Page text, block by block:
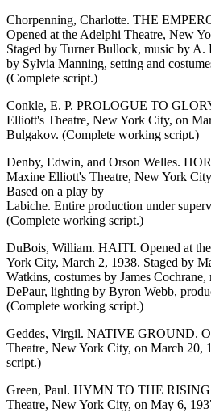
Chorpenning, Charlotte. THE
Opened at the Adelphi Theatre, New
Staged by Turner Bullock, music by A.
by Sylvia Manning, setting and
(Complete script.)
Conkle, E. P. PROLOGUE TO
Elliott's Theatre, New York City, on
Bulgakov. (Complete working script.)
Denby, Edwin, and Orson Welles.
Maxine Elliott's Theatre, New York
Based on a play by
Labiche. Entire production under
(Complete working script.)
DuBois, William. HAITI. Opened at
York City, March 2, 1938. Staged by
Watkins, costumes by James
DePaur, lighting by Byron Webb,
(Complete working script.)
Geddes, Virgil. NATIVE GROUND.
Theatre, New York City, on March 20,
script.)
Green, Paul. HYMN TO THE RISING
Theatre, New York City, on May 6,